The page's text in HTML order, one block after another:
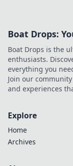
Boat Drops:
Boat Drops is the
enthusiasts.
everything you
Join our
and experiences
Explore
Home
Archives